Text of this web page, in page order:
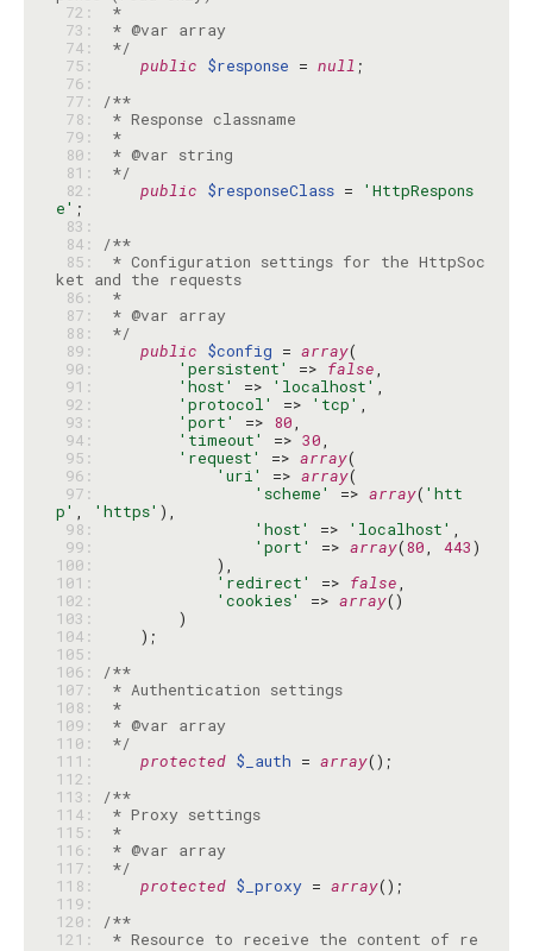
72:
*
73:
74:
*/
75:
public $response = null
76:
77:
/**
78:
79:
*
80:
81:
*/
82:
public $responseClass =
'HttpRespons
e'
83:
84:
/**
85:
* Configuration settings for the HttpSoc
ket and the requests
86:
*
87:
88:
*/
89:
public $config = array
90:
'persistent' => false
91:
'host' => 'localhost'
92:
'protocol' => 'tcp'
93:
'port' => 80
94:
'timeout' => 30
95:
'request' => array
96:
'uri' => array
97:
'scheme' => array( 'htt
p' , 'https'
98:
'host' => 'localhost'
99:
'port' => array(80, 443
100:
101:
'redirect' => false
102:
'cookies' => array
103:
104:
105:
106:
/**
107:
* Authentication settings
108:
*
109:
110:
*/
111:
protected $_auth = array
112:
113:
/**
114:
* Proxy settings
115:
*
116:
117:
*/
118:
protected $_proxy = array
119:
120:
/**
121:
* Resource to receive the content of re